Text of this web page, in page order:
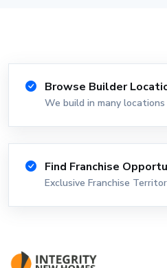
Browse Builder
We build in many
Find Franchise
Exclusive Franchise